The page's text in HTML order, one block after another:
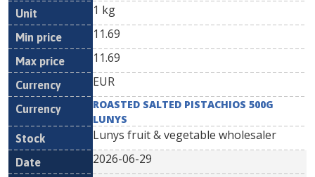
1 kg
11.69
11.69
EUR
ROASTED SALTED PISTACHIOS 500G
LUNYS
Lunys fruit & vegetable wholesaler
2026-06-29